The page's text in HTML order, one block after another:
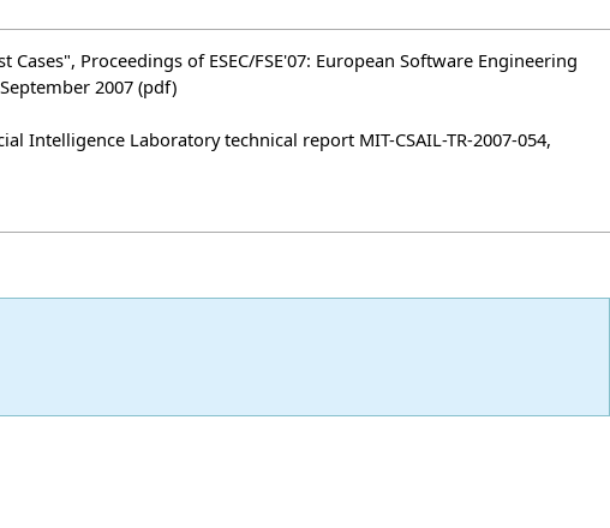
Proceedings of ESEC/FSE'07: European Software Engineering
2007 (pdf)
Intelligence Laboratory technical report MIT-CSAIL-TR-2007-054,